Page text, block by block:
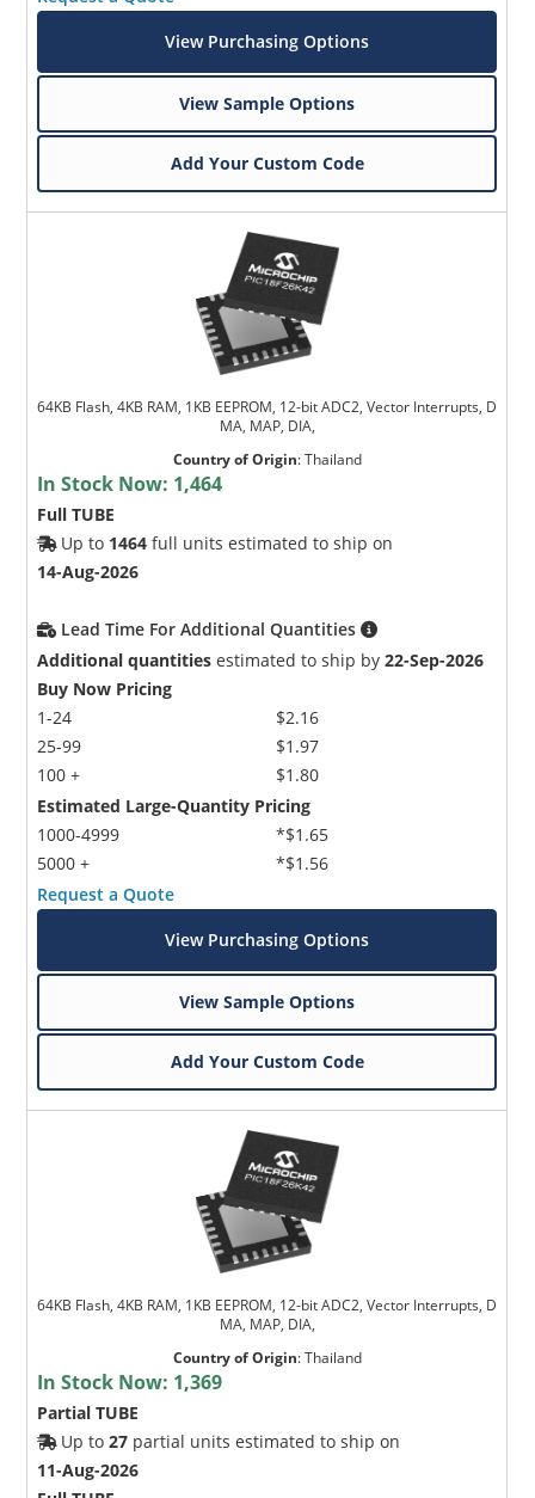
View Purchasing Options
View Sample Options
Add Your Custom Code
64KB Flash, 4KB RAM, 1KB EEPROM, 12-bit ADC2, Vector Interrupts, D
MA, MAP, DIA,
Country of Origin:Thailand
In Stock Now: 1,464
Full TUBE
Up to 1464 full units estimated to ship on
14-Aug-2026
Lead Time For Additional Quantities
Additional quantities estimated to ship by22-Sep-2026
Buy Now Pricing
1-24
25-99
100 +
$2.16
$1.97
$1.80
Estimated Large-Quantity Pricing
1000-4999
5000 +
*$1.65
*$1.56
Request a Quote
View Purchasing Options
View Sample Options
Add Your Custom Code
64KB Flash, 4KB RAM, 1KB EEPROM, 12-bit ADC2, Vector Interrupts, D
MA, MAP, DIA,
Country of Origin:Thailand
In Stock Now: 1,369
Partial TUBE
Up to27 partial units estimated to ship on
11-Aug-2026